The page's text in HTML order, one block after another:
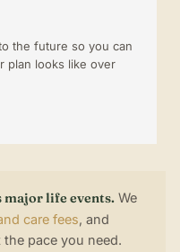
the future so you can
plan looks like over
life events. We
care fees, and
pace you need.